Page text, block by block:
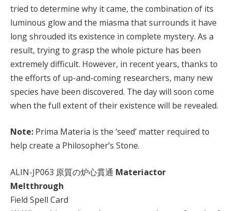
tried to determine why it came, the combination of its
luminous glow and the miasma that surrounds it have
long shrouded its existence in complete mystery. As a
result, trying to grasp the whole picture has been
extremely difficult. However, in recent years, thanks to
the efforts of up-and-coming researchers, many new
species have been discovered. The day will soon come
when the full extent of their existence will be revealed.
Note: Prima Materia is the ‘seed’ matter required to
help create a Philosopher’s Stone.
ALIN-JP063 原質の炉心貫通 Materiactor
Meltthrough
Field Spell Card